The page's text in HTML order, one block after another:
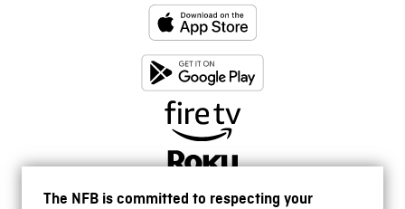
The NFB is committed to respecting your